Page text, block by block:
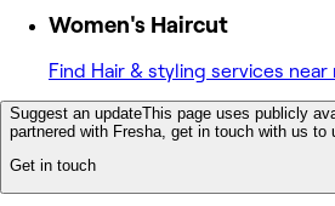
Women's Haircut
Find Hair & styling services near
Suggest an updateThis page uses publicly
partnered with Fresha, get in touch with us to
Get in touch